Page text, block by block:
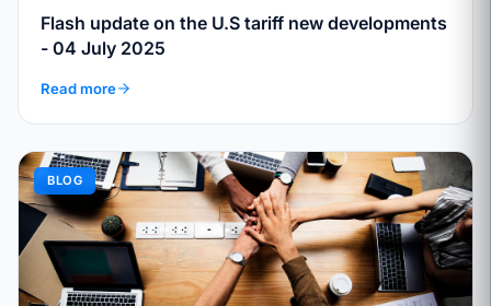
Flash update on the U.S tariff new developments
- 04 July 2025
Read more
BLOG